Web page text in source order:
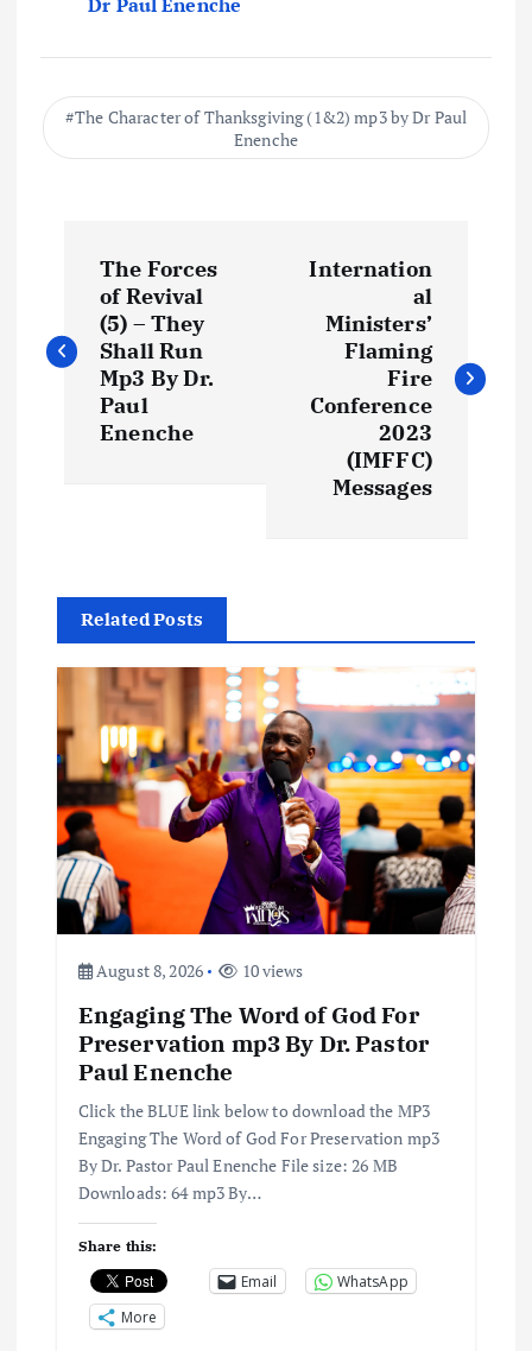
The Character of Thanksgiving (1&2) mp3 by Dr Paul
Enenche
s
v
g
a
t
o
The Forces
of Revival
(5) – They
Shall Run
Mp3 By Dr.
Paul
Enenche
Internation
al
Ministers’
Flaming
Fire
Conference
2023
(IMFFC)
Messages
Related Posts
August 8, 2026 10 views
Engaging The Word of God For
Preservation mp3 By Dr. Pastor
Paul Enenche
Click the BLUE link below to download the MP3
Engaging The Word of God For Preservation mp3
By Dr. Pastor Paul Enenche File size: 26 MB
Downloads: 64 mp3 By…
Share this:
Email
WhatsApp
More